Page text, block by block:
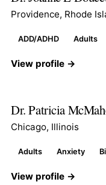
Providence, Rhode
ADD/ADHD Adults
View profile →
Dr. Patricia
Chicago, Illinois
Adults Anxiety
View profile →